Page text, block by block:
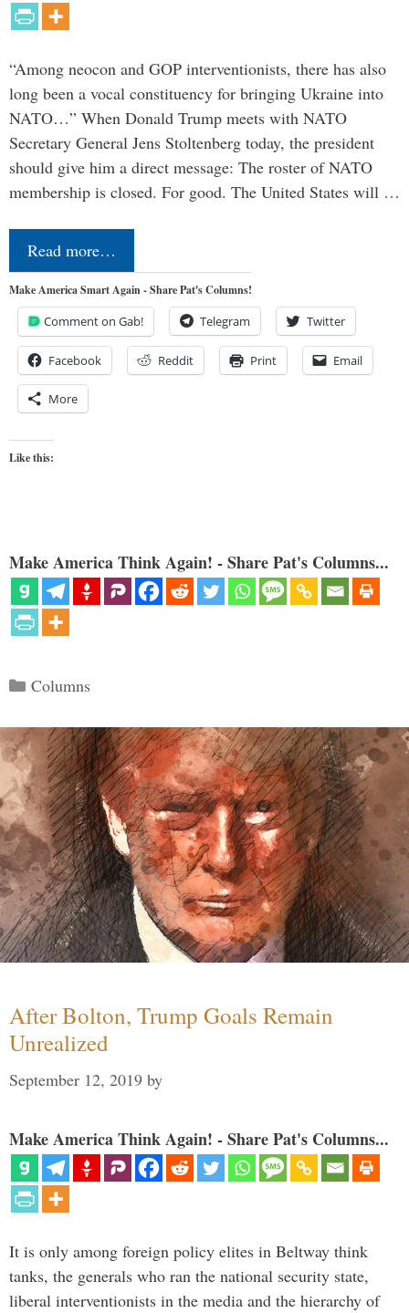
“Among neocon and GOP interventionists, there has also
long been a vocal constituency for bringing Ukraine into
NATO…” When Donald Trump meets with NATO
Secretary General Jens Stoltenberg today, the president
should give him a direct message: The roster of NATO
membership is closed. For good. The United States will …
Read more…
Make America Smart Again - Share Pat's Columns!
Comment on Gab! Telegram Twitter
Facebook Reddit Print Email
More
Like this:
Make America Think Again! - Share Pat's Columns...
Categories
Columns
After Bolton, Trump Goals Remain
Unrealized
September 12, 2019 by
Make America Think Again! - Share Pat's Columns...
It is only among foreign policy elites in Beltway think
tanks, the generals who ran the national security state,
liberal interventionists in the media and the hierarchy of